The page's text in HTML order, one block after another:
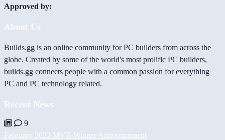
Approved by:
About Us
Builds.gg is an online community for PC builders from across the
globe. Created by some of the world's most prolific PC builders,
builds.gg connects people with a common passion for everything
PC and PC technology related.
Recent News
9
February 2022 MVB Winner Announcement